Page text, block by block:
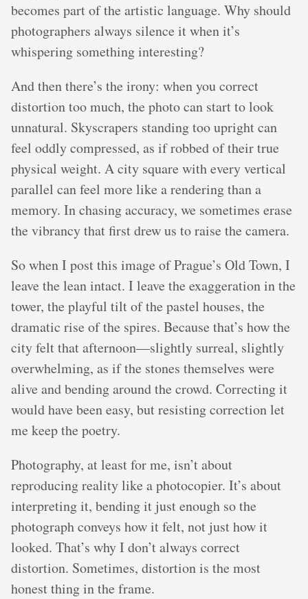
becomes part of the artistic language. Why should
photographers always silence it when it’s
whispering something interesting?
And then there’s the irony: when you correct
distortion too much, the photo can start to look
unnatural. Skyscrapers standing too upright can
feel oddly compressed, as if robbed of their true
physical weight. A city square with every vertical
parallel can feel more like a rendering than a
memory. In chasing accuracy, we sometimes erase
the vibrancy that first drew us to raise the camera.
So when I post this image of Prague’s Old Town, I
leave the lean intact. I leave the exaggeration in the
tower, the playful tilt of the pastel houses, the
dramatic rise of the spires. Because that’s how the
city felt that afternoon—slightly surreal, slightly
overwhelming, as if the stones themselves were
alive and bending around the crowd. Correcting it
would have been easy, but resisting correction let
me keep the poetry.
Photography, at least for me, isn’t about
reproducing reality like a photocopier. It’s about
interpreting it, bending it just enough so the
photograph conveys how it felt, not just how it
looked. That’s why I don’t always correct
distortion. Sometimes, distortion is the most
honest thing in the frame.